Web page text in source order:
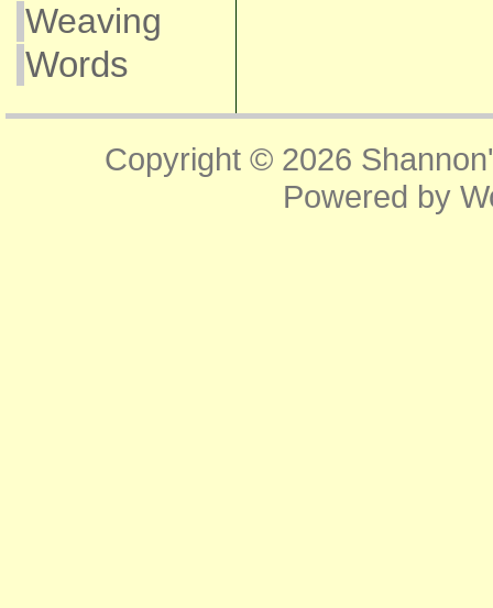
Weaving
Words
Copyright © 2026
Powered by